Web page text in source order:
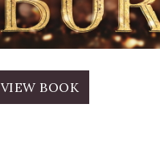
VIEW BOOK